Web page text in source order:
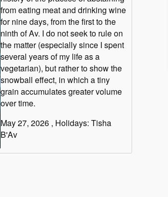
from eating meat and drinking wine
for nine days, from the first to the
ninth of Av. I do not seek to rule on
the matter (especially since I spent
several years of my life as a
vegetarian), but rather to show the
snowball effect, in which a tiny
grain accumulates greater volume
over time.
May 27, 2026 , Holidays: Tisha
B'Av